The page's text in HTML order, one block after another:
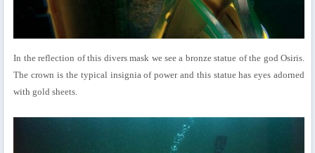
In the reflection of this divers mask we see a bronze statue of the god Osiris.
The crown is the typical insignia of power and this statue has eyes adorned
with gold sheets.